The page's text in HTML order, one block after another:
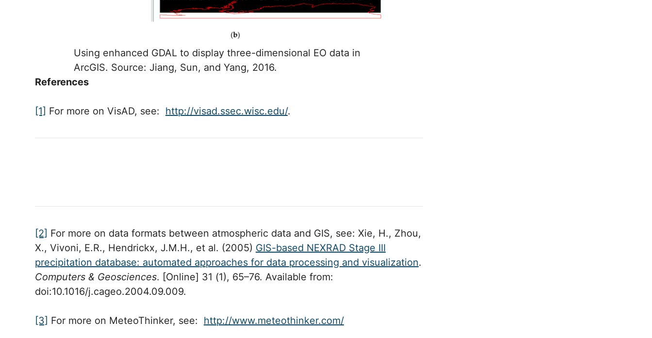
Using enhanced GDAL to display three-dimensional EO data in
ArcGIS. Source: Jiang, Sun, and Yang, 2016.
References
[1] For more on VisAD, see: http://visad.ssec.wisc.edu/.
[2] For more on data formats between atmospheric data and GIS, see: Xie, H., Zhou,
X., Vivoni, E.R., Hendrickx, J.M.H., et al. (2005) GIS-based NEXRAD Stage III
precipitation database: automated approaches for data processing and visualization.
Computers & Geosciences. [Online] 31 (1), 65–76. Available from:
doi:10.1016/j.cageo.2004.09.009.
[3] For more on MeteoThinker, see: http://www.meteothinker.com/